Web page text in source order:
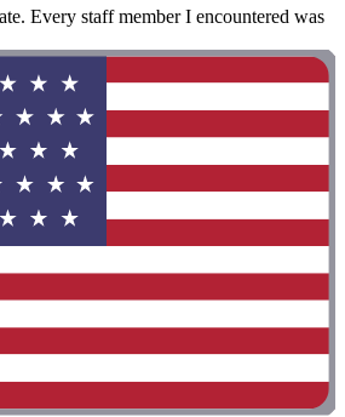
Every staff member I encountered was